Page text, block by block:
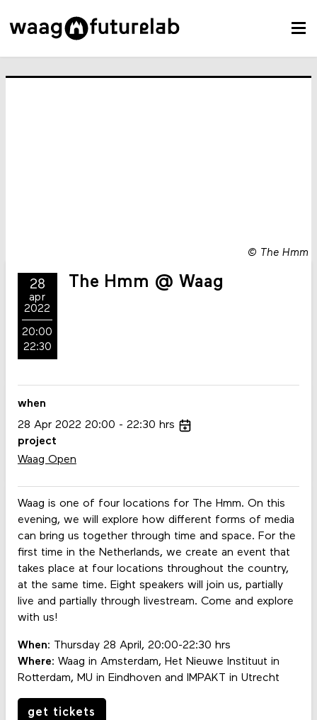
© The Hmm
28
apr
2022
20:00
22:30
The Hmm @ Waag
Waag is one of four locations for The Hmm. On this
evening, we will explore how different forms of media
can bring us together through time and space. For the
first time in the Netherlands, we create an event that
takes place at four locations throughout the country,
at the same time. Eight speakers will join us, partially
live and partially through livestream. Come and explore
with us!
When: Thursday 28 April, 20:00-22:30 hrs
Where: Waag in Amsterdam, Het Nieuwe Instituut in
Rotterdam, MU in Eindhoven and IMPAKT in Utrecht
get tickets
when
28 Apr 2022 20:00 22:30 hrs
project
Waag Open